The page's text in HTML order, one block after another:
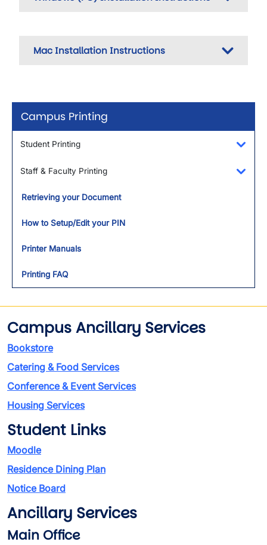
Campus Printing
Student Printing
Staff & Faculty Printing
Retrieving your Document
How to Setup/Edit your PIN
Printer Manuals
Printing FAQ
Mac Installation Instructions
Campus Ancillary Services
Bookstore
Catering & Food Services
Conference & Event Services
Housing Services
Student Links
Moodle
Residence Dining Plan
Notice Board
Ancillary Services
Main Office